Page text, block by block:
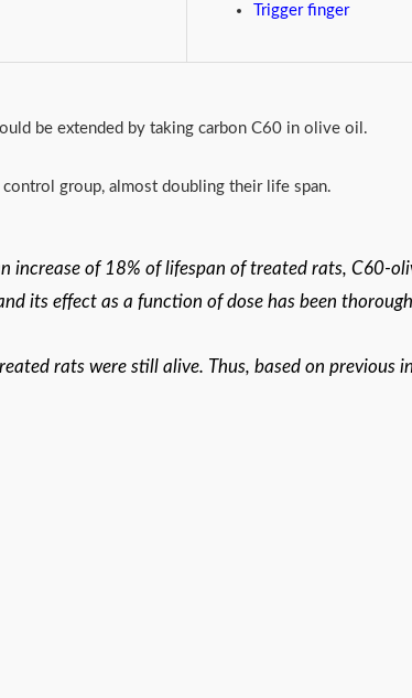
Trigger finger
be extended by taking carbon C60 in olive oil.
group, almost doubling their life span.
increase of 18% of lifespan of treated rats, C60-
its effect as a function of dose has been
rats were still alive. Thus, based on previous